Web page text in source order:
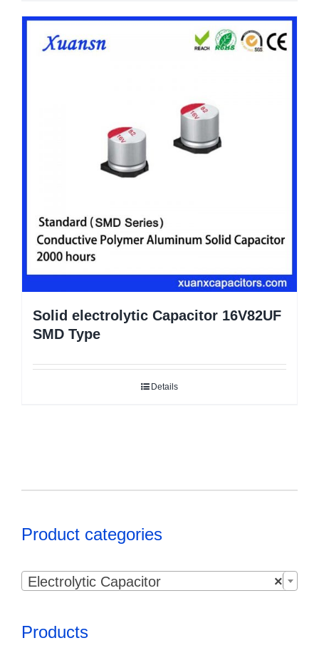
Solid electrolytic Capacitor 16V82UF
SMD Type
Details
Product categories
×
Electrolytic Capacitor
Products